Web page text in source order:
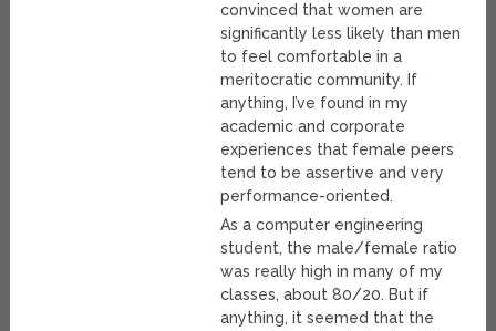
convinced that women are
significantly less likely than men
to feel comfortable in a
meritocratic community. If
anything, I’ve found in my
academic and corporate
experiences that female peers
tend to be assertive and very
performance-oriented.
As a computer engineering
student, the male/female ratio
was really high in many of my
classes, about 80/20. But if
anything, it seemed that the